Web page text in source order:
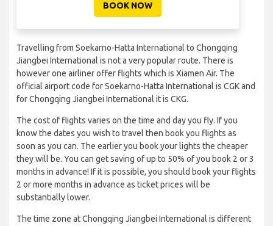
BOOK NOW
Travelling from Soekarno-Hatta International to Chongqing
Jiangbei International is not a very popular route. There is
however one airliner offer flights which is Xiamen Air. The
official airport code for Soekarno-Hatta International is CGK and
for Chongqing Jiangbei International it is CKG.
The cost of flights varies on the time and day you fly. If you
know the dates you wish to travel then book you flights as
soon as you can. The earlier you book your lights the cheaper
they will be. You can get saving of up to 50% of you book 2 or 3
months in advance! If it is possible, you should book your flights
2 or more months in advance as ticket prices will be
substantially lower.
The time zone at Chongqing Jiangbei International is different